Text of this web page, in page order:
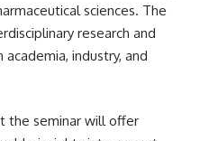
sciences. The
research and
industry, and
the seminar will offer